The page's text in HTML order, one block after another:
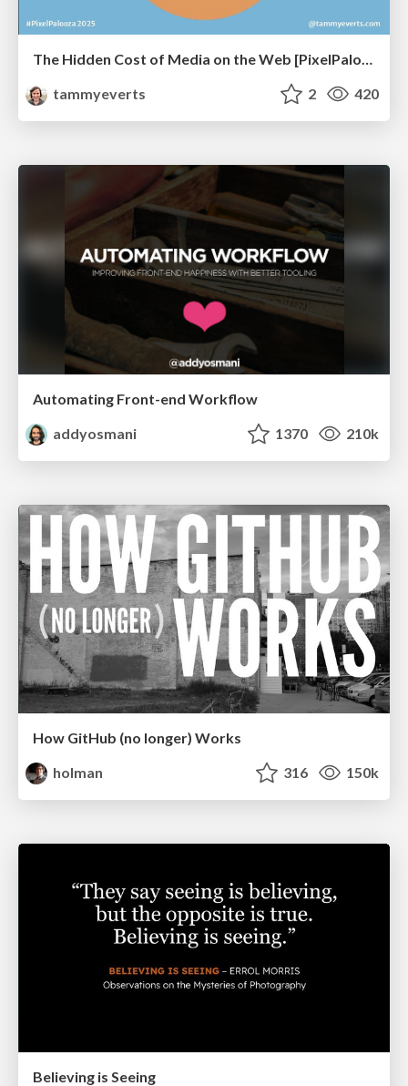
The Hidden Cost of Media on the Web [PixelPalooza 2025]
tammyeverts
2 420
Automating Front-end Workflow
addyosmani
1370 210k
How GitHub (no longer) Works
holman
316 150k
Believing is Seeing